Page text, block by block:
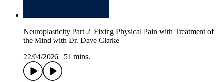
Neuroplasticity Part 2: Fixing Physical Pain with Treatment of
the Mind with Dr. Dave Clarke
22/04/2026
51 mins.